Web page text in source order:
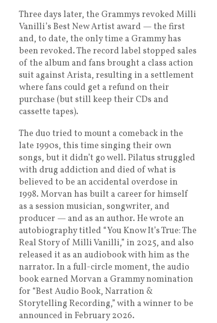
Three days later, the Grammys revoked Milli
Vanilli’s Best New Artist award — the first
and, to date, the only time a Grammy has
been revoked. The record label stopped sales
of the album and fans brought a class action
suit against Arista, resulting in a settlement
where fans could get a refund on their
purchase (but still keep their CDs and
cassette tapes).
The duo tried to mount a comeback in the
late 1990s, this time singing their own
songs, but it didn’t go well. Pilatus struggled
with drug addiction and died of what is
believed to be an accidental overdose in
1998. Morvan has built a career for himself
as a session musician, songwriter, and
producer — and as an author. He wrote an
autobiography titled “You Know It’s True: The
Real Story of Milli Vanilli,” in 2025, and also
released it as an audiobook with him as the
narrator. In a full-circle moment, the audio
book earned Morvan a Grammy nomination
for “Best Audio Book, Narration &
Storytelling Recording,” with a winner to be
announced in February 2026.